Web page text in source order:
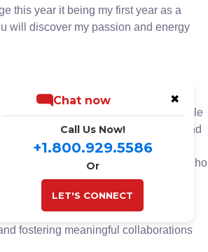
this year it being my first year as a
will discover my passion and energy
a significant impact at the upcoming
With anticipation building, Macho’s role
event’s board room discussions and
and solutions. Leveraging
knowledge and strategic acumen, Macho
conversations and evaluating
His presence underscores BIS
to staying ahead of
fostering meaningful collaborations
✖
Chat now
Call Us Now!
+1.800.929.5586
Or
LET'S CONNECT